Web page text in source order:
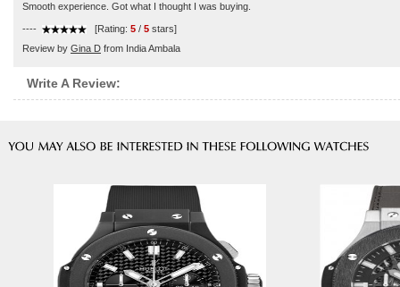
Smooth experience. Got what I thought I was buying.
---- [Rating: 5 / 5 stars]
Review by Gina D from India Ambala
Write A Review: